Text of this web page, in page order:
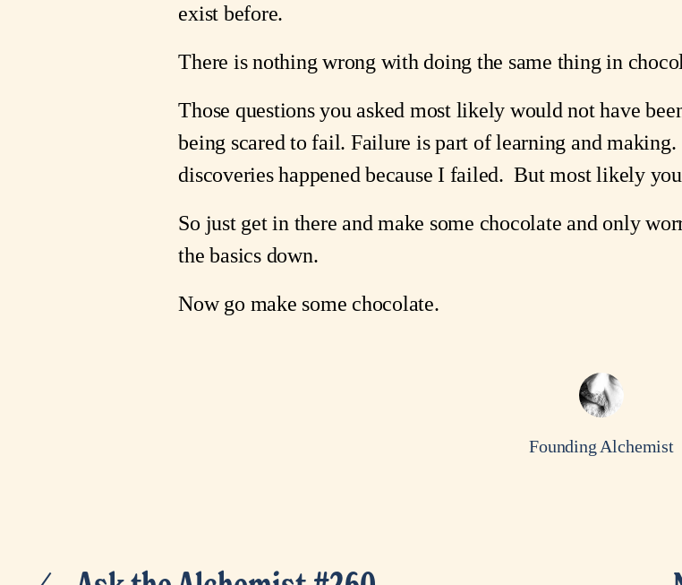
exist before.
There is nothing wrong with doing the same thing in
Those questions you asked most likely would not have
being scared to fail. Failure is part of learning and making.
discoveries happened because I failed.  But most likely
So just get in there and make some chocolate and only
the basics down.
Now go make some chocolate.
Founding Alchemist